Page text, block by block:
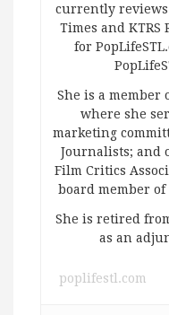
currently
Times and
for
She is a member
where she
marketing
Journalists; and
Film Critics
board member
She is retired
as an
poplifestl.com